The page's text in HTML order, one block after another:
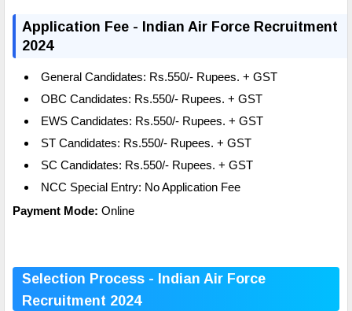
Application Fee - Indian Air Force Recruitment
2024
General Candidates: Rs.550/- Rupees. + GST
OBC Candidates: Rs.550/- Rupees. + GST
EWS Candidates: Rs.550/- Rupees. + GST
ST Candidates: Rs.550/- Rupees. + GST
SC Candidates: Rs.550/- Rupees. + GST
NCC Special Entry: No Application Fee
Payment Mode: Online
Selection Process - Indian Air Force
Recruitment 2024